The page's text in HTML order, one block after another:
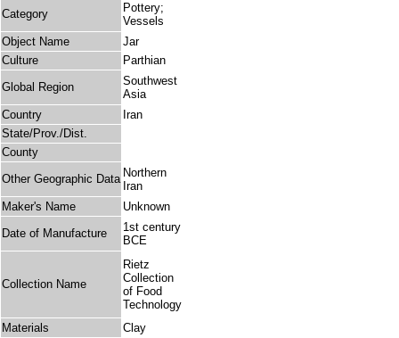
Category
Pottery;
Vessels
Object Name
Jar
Culture
Parthian
Global Region
Southwest
Asia
Country
Iran
State/Prov./Dist.
County
Other Geographic Data Northern
Iran
Maker's Name
Unknown
Date of Manufacture
1st century
BCE
Collection Name
Rietz
Collection
of Food
Technology
Materials
Clay